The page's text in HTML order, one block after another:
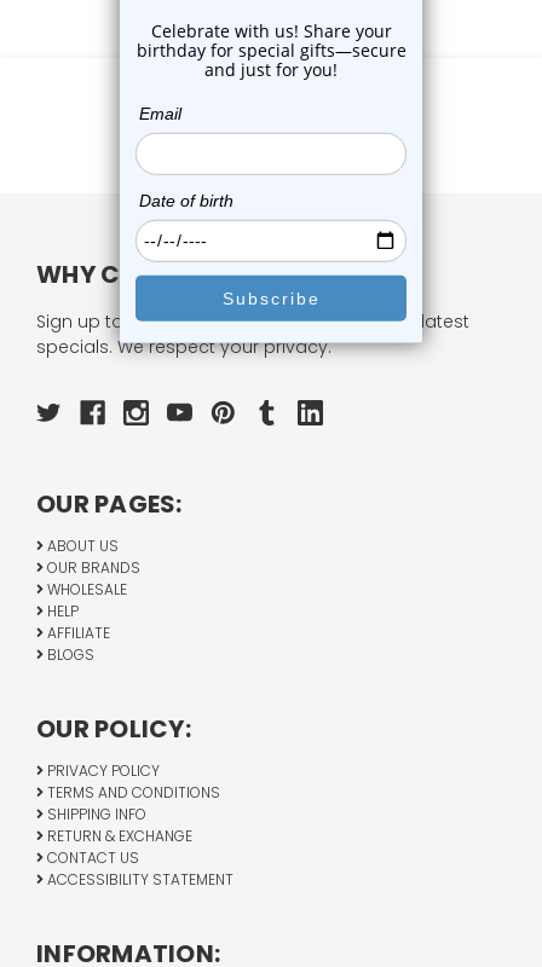
WHY CHOOSE US?
Sign up to our newsletter and receive all our latest
specials. We respect your privacy.
OUR PAGES:
ABOUT US
OUR BRANDS
WHOLESALE
HELP
AFFILIATE
BLOGS
OUR POLICY:
PRIVACY POLICY
TERMS AND CONDITIONS
SHIPPING INFO
RETURN & EXCHANGE
CONTACT US
ACCESSIBILITY STATEMENT
INFORMATION: